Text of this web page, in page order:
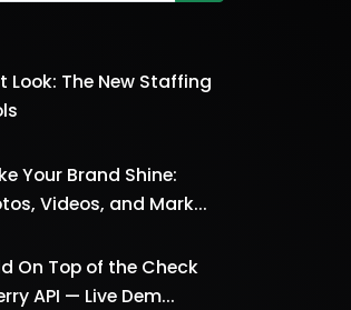
Look: The New Staffing
Your Brand Shine:
Videos, and Mark...
On Top of the Check
API — Live Dem...